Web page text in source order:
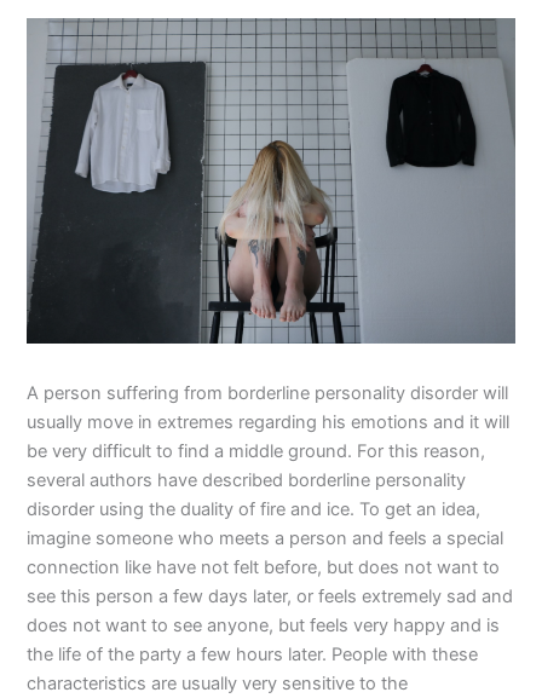
A person suffering from borderline personality disorder will
usually move in extremes regarding his emotions and it will
be very difficult to find a middle ground. For this reason,
several authors have described borderline personality
disorder using the duality of fire and ice. To get an idea,
imagine someone who meets a person and feels a special
connection like have not felt before, but does not want to
see this person a few days later, or feels extremely sad and
does not want to see anyone, but feels very happy and is
the life of the party a few hours later. People with these
characteristics are usually very sensitive to the